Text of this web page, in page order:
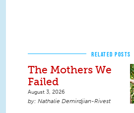
RELATED POSTS
The Mothers We
Failed
August 3, 2026
Nathalie Demirdjian-Rivest